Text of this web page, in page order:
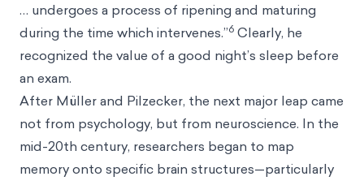
… undergoes a process of ripening and maturing
during the time which intervenes.”6 Clearly, he
recognized the value of a good night’s sleep before
an exam.
After Müller and Pilzecker, the next major leap came
not from psychology, but from neuroscience. In the
mid-20th century, researchers began to map
memory onto specific brain structures—particularly